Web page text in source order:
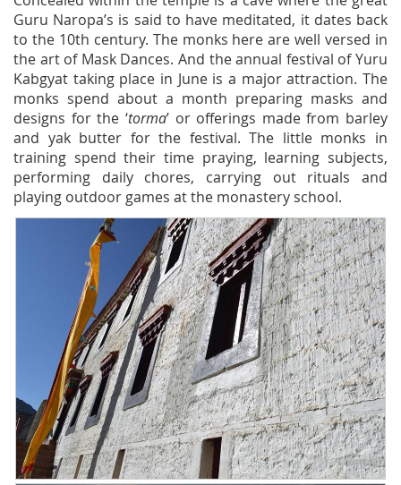
Guru Naropa’s is said to have meditated, it dates back
to the 10th century. The monks here are well versed in
the art of Mask Dances. And the annual festival of Yuru
Kabgyat taking place in June is a major attraction. The
monks spend about a month preparing masks and
designs for the ‘torma’ or offerings made from barley
and yak butter for the festival. The little monks in
training spend their time praying, learning subjects,
performing daily chores, carrying out rituals and
playing outdoor games at the monastery school.